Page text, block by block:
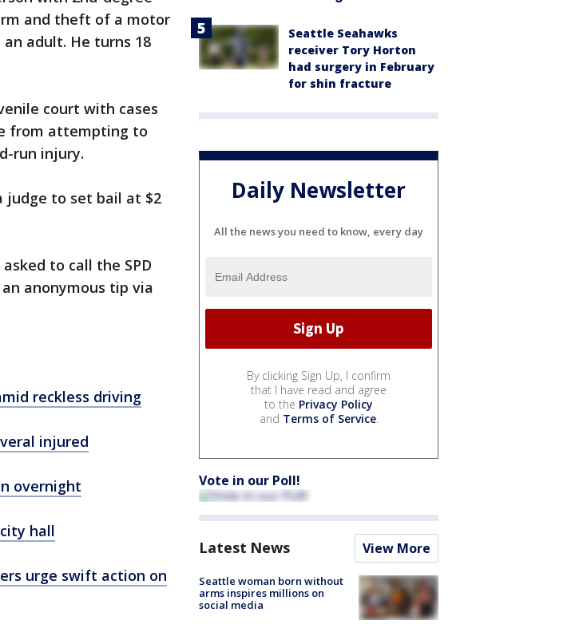
and theft of a motor
adult. He turns 18
court with cases
from attempting to
run injury.
judge to set bail at $2
to call the SPD
anonymous tip via
reckless driving
injured
overnight
hall
urge swift action on
Seattle Seahawks
receiver Tory Horton
had surgery in February
for shin fracture
Daily Newsletter
All the news you need to know, every day
By clicking Sign Up, I confirm
that I have read and agree
to the Privacy Policy
and Terms of Service.
Vote in our Poll!
Latest News View More
Seattle woman born without
arms inspires millions on
social media